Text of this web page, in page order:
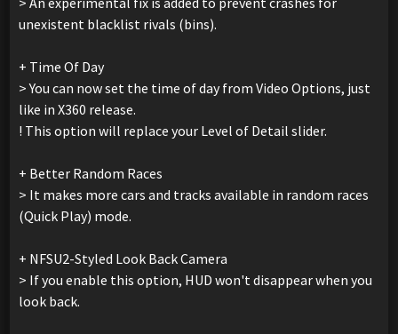
unexistent blacklist rivals (bins).
+ Time Of Day
> You can now set the time of day from Video Options, just
like in X360 release.
! This option will replace your Level of Detail slider.
+ Better Random Races
> It makes more cars and tracks available in random races
(Quick Play) mode.
+ NFSU2-Styled Look Back Camera
> If you enable this option, HUD won't disappear when you
look back.